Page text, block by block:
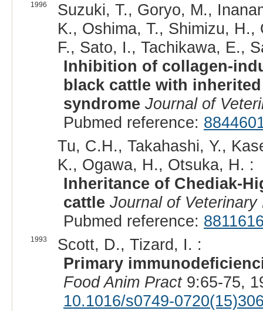
1996
Suzuki, T., Goryo, M.,
K., Oshima, T., Shimizu,
F., Sato, I., Tachikawa, E.,
Inhibition of collagen-
black cattle with
syndrome Journal of
Pubmed reference:
Tu, C.H., Takahashi, Y.,
K., Ogawa, H., Otsuka, H. :
Inheritance of Chediak-
cattle Journal of
Pubmed reference:
1993
Scott, D., Tizard, I. :
Primary
Food Anim Pract9:65-75,
10.1016/s0749-